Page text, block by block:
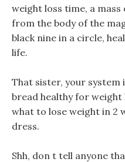
weight loss time, a
from the body of the
black nine in a circle,
life.
That sister, your system
bread healthy for weight
what to lose weight in 2
dress.
Shh, don t tell anyone